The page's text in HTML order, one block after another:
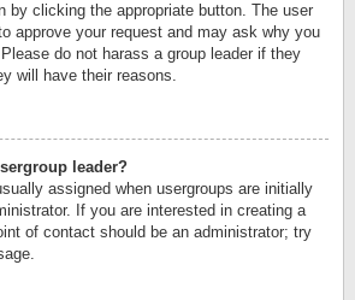
by clicking the appropriate button. The user
approve your request and may ask why you
do not harass a group leader if they
will have their reasons.
leader?
assigned when usergroups are initially
If you are interested in creating a
of contact should be an administrator; try